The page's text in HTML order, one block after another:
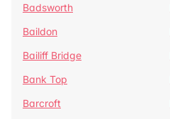
Badsworth
Baildon
Bailiff Bridge
Bank Top
Barcroft